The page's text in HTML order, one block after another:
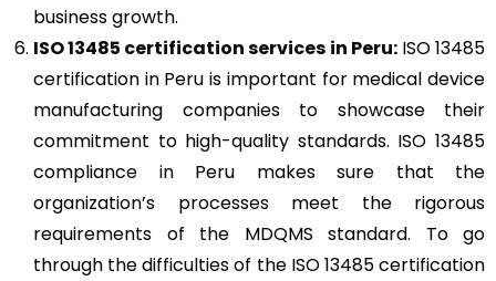
business growth.
ISO 13485 certification services in Peru:ISO 13485
certification in Peru is important for medical device
manufacturing companies to showcase their
commitment to high-quality standards. ISO 13485
compliance in Peru makes sure that the
organization’s processes meet the rigorous
requirements of the MDQMS standard. To go
through the difficulties of the ISO 13485 certification